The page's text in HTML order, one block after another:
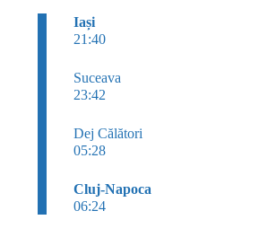
Iași
21:40
Suceava
23:42
Dej Călători
05:28
Cluj-Napoca
06:24